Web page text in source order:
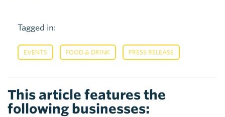
Tagged in:
EVENTS FOOD & DRINK PRESS RELEASE
This article features the
following businesses: